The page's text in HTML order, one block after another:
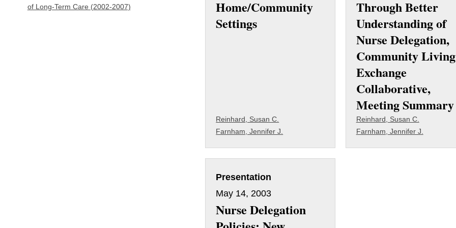
of Long-Term Care (2002-2007)
Home/Community
Settings
Reinhard, Susan C.
Farnham, Jennifer J.
Through Better
Understanding of
Nurse Delegation,
Community Living
Exchange
Collaborative,
Meeting Summary
Reinhard, Susan C.
Farnham, Jennifer J.
Presentation
May 14, 2003
Nurse Delegation